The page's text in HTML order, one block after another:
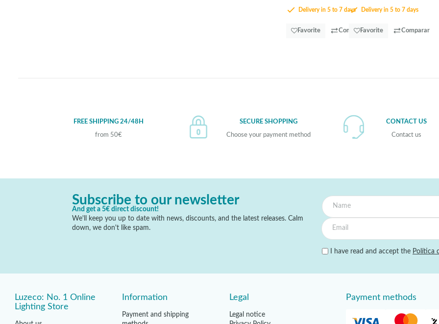
Delivery in 5 to 7 days
Favorite Comparar
Delivery in 5 to 7 days
Favorite Comparar
FREE SHIPPING 24/48H
from 50€
SECURE SHOPPING
Choose your payment method
CONTACT US
Contact us
Subscribe to our newsletter
And get a 5€ direct discount!
We'll keep you up to date with news, discounts, and the latest releases. Calm
down, we don't like spam.
I have read and accept the Política
Luzeco: No. 1 Online
Lighting Store
Information
Payment and shipping
Legal
Legal notice
Payment methods